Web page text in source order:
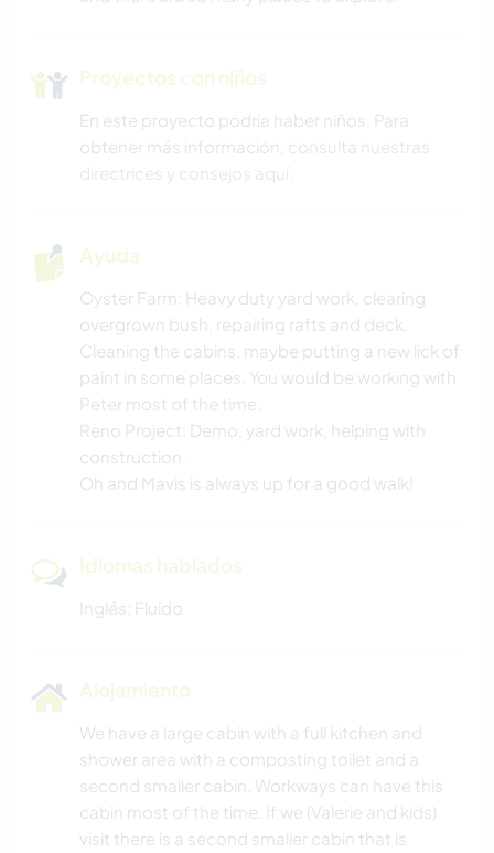
Proyectos con niños
En este proyecto podría haber niños. Para
obtener más información, consulta nuestras
directrices y consejos aquí
Ayuda
Oyster Farm: Heavy duty yard work, clearing
overgrown bush, repairing rafts and deck.
Cleaning the cabins, maybe putting a new lick of
paint in some places. You would be working with
Peter most of the time.
Reno Project: Demo, yard work, helping with
construction.
Oh and Mavis is always up for a good walk!
Idiomas hablados
Inglés: Fluido
Alojamiento
We have a large cabin with a full kitchen and
shower area with a composting toilet and a
second smaller cabin. Workways can have this
cabin most of the time. If we (Valerie and kids)
visit there is a second smaller cabin that is